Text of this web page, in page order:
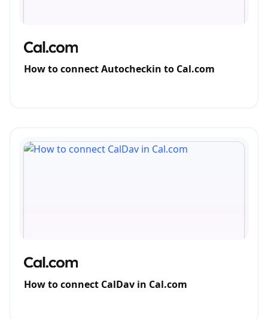
How to connect Autocheckin to Cal.com
How to connect CalDav in Cal.com